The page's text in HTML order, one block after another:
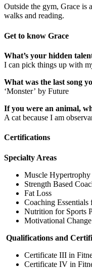
Outside the gym, Grace is
walks and reading.
Get to know Grace
What’s your hidden
I can pick things up with
What was the last song
‘Monster’ by Future
If you were an animal,
A cat because I am
Certifications
Specialty Areas
Muscle Hypertrophy
Strength Based
Fat Loss
Coaching
Nutrition for Sports
Motivational
Qualifications and
Certificate III in
Certificate IV in